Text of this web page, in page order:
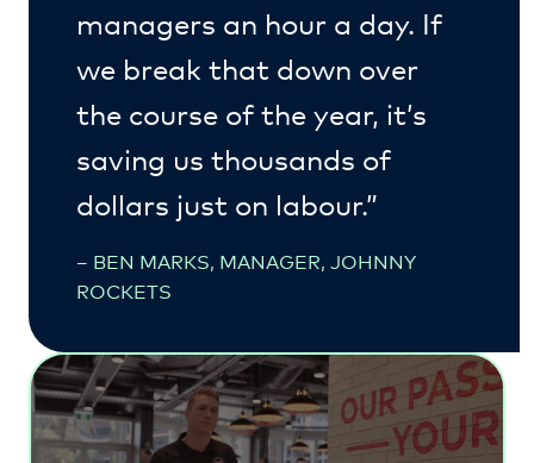
managers an hour a day. If
we break that down over
the course of the year, it’s
saving us thousands of
dollars just on labour.”
– BEN MARKS, MANAGER, JOHNNY
ROCKETS